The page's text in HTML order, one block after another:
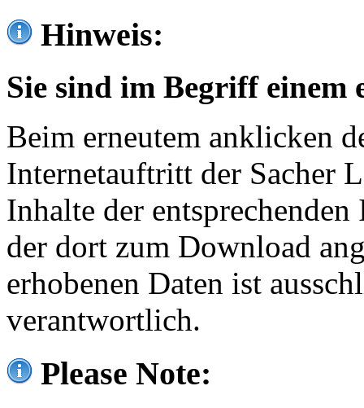
Hinweis:
Sie sind im Begriff einem
Beim erneutem anklicken
Internetauftritt der Sacher
Inhalte der
der dort zum Download
erhobenen Daten ist
verantwortlich.
Please Note: